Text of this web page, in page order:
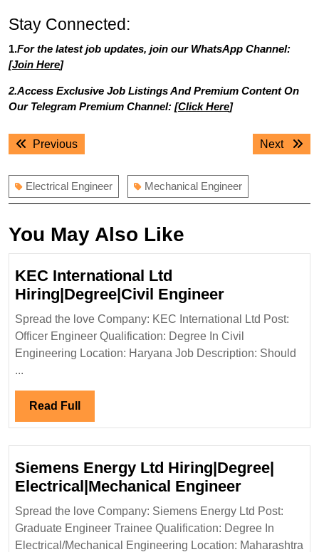
Stay Connected:
1.For the latest job updates, join our WhatsApp Channel:
[Join Here]
2.Access Exclusive Job Listings And Premium Content On
Our Telegram Premium Channel: [Click Here]
Post
navigation
PreviousPrevious
Next
Next
Electrical Engineer Mechanical Engineer
You May Also Like
KEC International Ltd
Hiring|Degree|Civil EngineerKEC
International
Ltd
Spread the love Company: KEC International Ltd Post:
Officer Engineer Qualification: Degree In Civil
Engineering Location: Haryana Job Description: Should
...
Read Full Read
Full
Siemens Energy Ltd Hiring|Degree|
Electrical|Mechanical EngineerSiemens
Energy
Ltd
Spread the love Company: Siemens Energy Ltd Post:
Graduate Engineer Trainee Qualification: Degree In
Electrical/Mechanical Engineering Location: Maharashtra